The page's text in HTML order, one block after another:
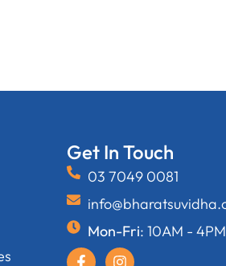
Get In Touch
03 7049 0081
Mon-Fri: 10AM - 4PM